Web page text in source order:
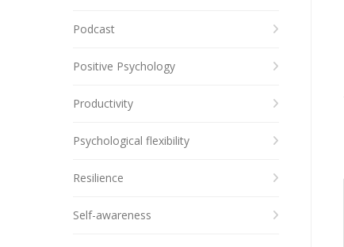
Podcast
Positive Psychology
Productivity
Psychological flexibility
Resilience
Self-awareness